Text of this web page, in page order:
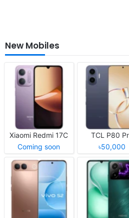
New Mobiles
Xiaomi Redmi 17C
Coming soon
TCL P80
৳50,000